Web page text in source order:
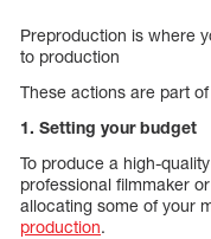
Preproduction is where
to production
These actions are part
1. Setting your budget
To produce a high-
professional filmmaker
allocating some of your
production.